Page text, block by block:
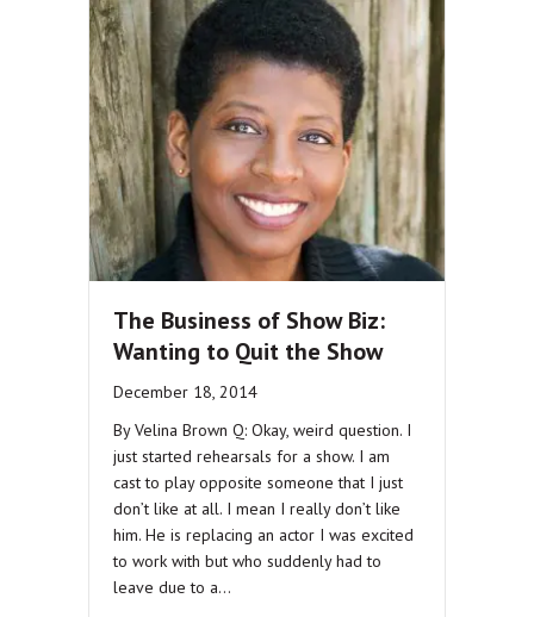
The Business of Show Biz:
Wanting to Quit the Show
December 18, 2014
By Velina Brown Q: Okay, weird question. I
just started rehearsals for a show. I am
cast to play opposite someone that I just
don’t like at all. I mean I really don’t like
him. He is replacing an actor I was excited
to work with but who suddenly had to
leave due to a…